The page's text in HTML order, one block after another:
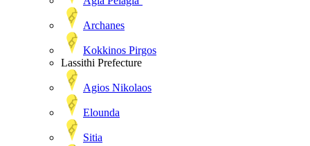
Archanes
Kokkinos Pirgos
Lassithi Prefecture
Agios Nikolaos
Elounda
Sitia